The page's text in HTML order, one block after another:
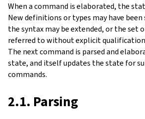
When a command is elaborated, the
New definitions or types may have been
the syntax may be extended, or the set
referred to without explicit qualification
The next command is parsed and
state, and itself updates the state for
commands.
2.1. Parsing